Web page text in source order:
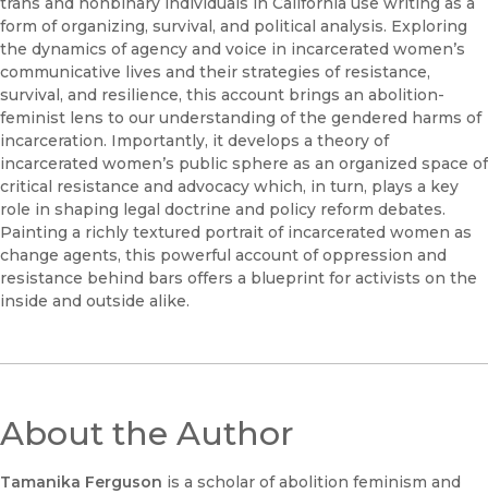
form of organizing, survival, and political analysis. Exploring
the dynamics of agency and voice in incarcerated women’s
communicative lives and their strategies of resistance,
survival, and resilience, this account brings an abolition-
feminist lens to our understanding of the gendered harms of
incarceration. Importantly, it develops a theory of
incarcerated women’s public sphere as an organized space of
critical resistance and advocacy which, in turn, plays a key
role in shaping legal doctrine and policy reform debates.
Painting a richly textured portrait of incarcerated women as
change agents, this powerful account of oppression and
resistance behind bars offers a blueprint for activists on the
inside and outside alike.
About the Author
Tamanika Ferguson is a scholar of abolition feminism and